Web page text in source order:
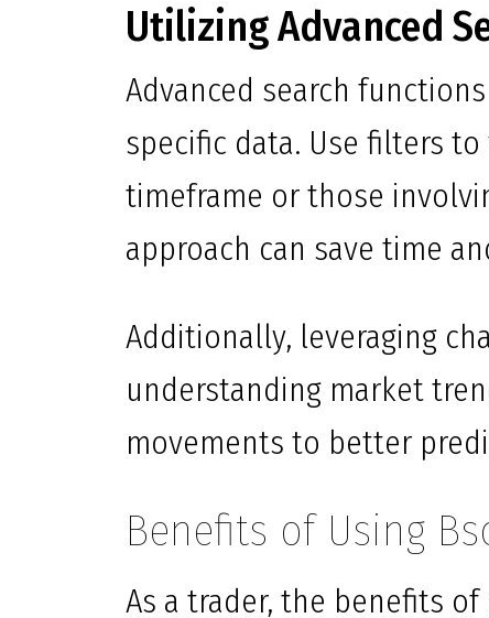
Utilizing Advanced
Advanced search
specific data. Use filters
timeframe or those
approach can save time
Additionally, leveraging
understanding market
movements to better
Benefits of Using
As a trader, the benefits